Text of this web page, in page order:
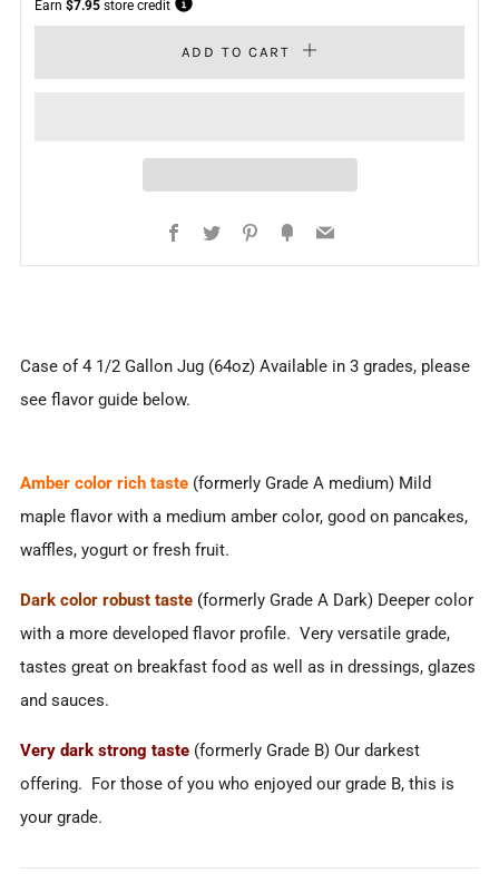
Earn $7.95 store credit
ADD TO CART
Facebook
Twitter Pinterest
FancyEmail
Case of 4 1/2 Gallon Jug (64oz) Available in 3 grades, please
see flavor guide below.
Amber color rich taste (formerly Grade A medium) Mild
maple flavor with a medium amber color, good on pancakes,
waffles, yogurt or fresh fruit.
Dark color robust taste (formerly Grade A Dark) Deeper color
with a more developed flavor profile. Very versatile grade,
tastes great on breakfast food as well as in dressings, glazes
and sauces.
Very dark strong taste (formerly Grade B) Our darkest
offering. For those of you who enjoyed our grade B, this is
your grade.